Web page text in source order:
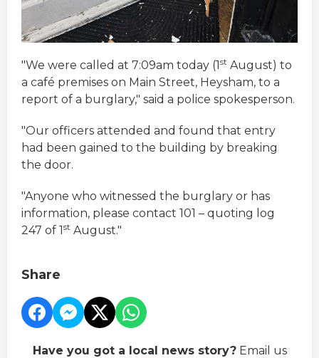
"We were called at 7:09am today (1st August) to
a café premises on Main Street, Heysham, to a
report of a burglary," said a police spokesperson.
"Our officers attended and found that entry
had been gained to the building by breaking
the door.
"Anyone who witnessed the burglary or has
information, please contact 101 – quoting log
247 of 1st August."
Share
Have you got a local news story?Email us